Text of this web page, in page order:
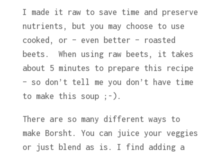
I made it raw to save time and preserve
nutrients, but you may choose to use
cooked, or – even better – roasted
beets. When using raw beets, it takes
about 5 minutes to prepare this recipe
– so don’t tell me you don’t have time
to make this soup ;-).
There are so many different ways to
make Borsht. You can juice your veggies
or just blend as is. I find adding a